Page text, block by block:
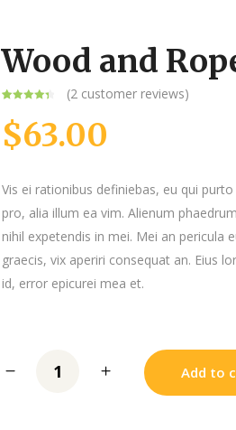
Wood and
out of 5
based on
customer
ratings
(2 customer reviews)
$63.00
Vis ei rationibus definiebas, eu qui
pro, alia illum ea vim. Alienum
nihil expetendis in mei. Mei an pericula
graecis, vix aperiri consequat an. Eius
id, error epicurei mea et.
Add to